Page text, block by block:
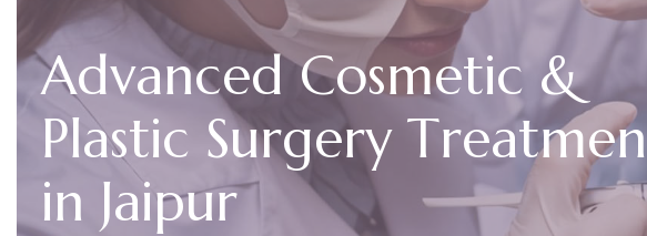
Advanced Cosmetic &
Plastic Surgery Treatmen
in Jaipur